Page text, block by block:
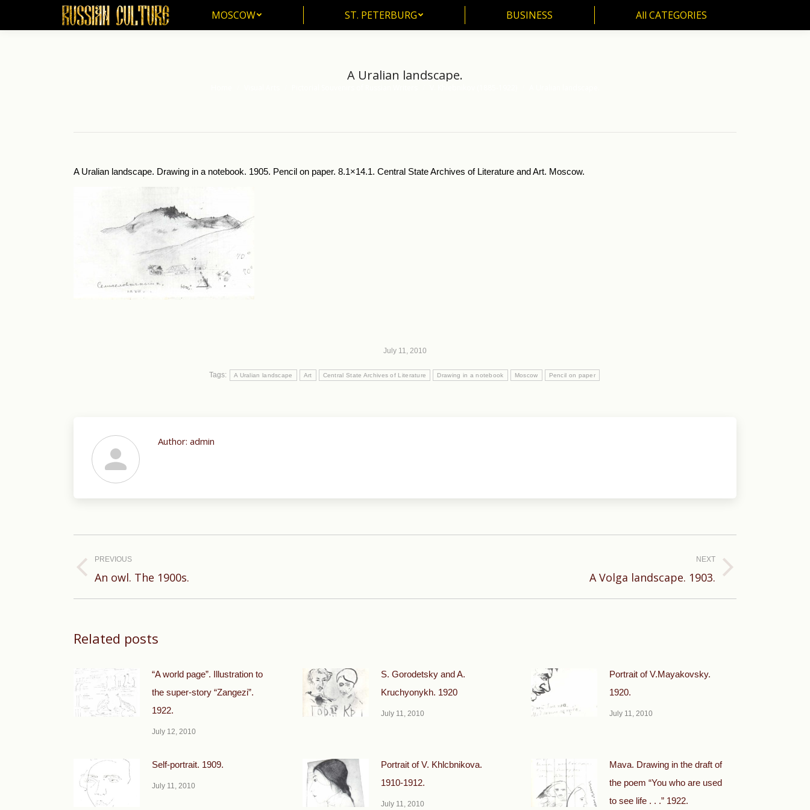
MOSCOW ST. PETERBURG BUSINESS All CATEGORIES
A Uralian landscape.
A Uralian landscape. Drawing in a notebook. 1905. Pencil on paper. 8.1×14.1. Central State Archives of Literature and Art. Moscow.
July 11, 2010
Tags: A Uralian landscape Art Central State Archives of Literature Drawing in a notebook Moscow Pencil on paper
Author: admin
navigation
PREVIOUS
Previous
An owl. The 1900s.
NEXT
A Volga landscape. 1903.
Related posts
“A world page”. Illustration to
the super-story “Zangezi”.
1922.
July 12, 2010
S. Gorodetsky and A.
Kruchyonykh. 1920
July 11, 2010
Portrait of V.Mayakovsky.
1920.
July 11, 2010
Self-portrait. 1909.
July 11, 2010
Portrait of V. Khlcbnikova.
1910-1912.
July 11, 2010
Mava. Drawing in the draft of
the poem “You who are used
to see life . . .” 1922.
MOSCOW ST. PETERBURG BUSINESS All CATEGORIES